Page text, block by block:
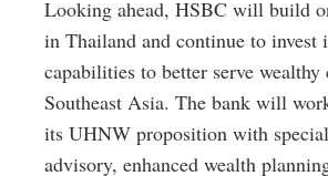
Looking ahead, HSBC will build
in Thailand and continue to invest
capabilities to better serve
Southeast Asia. The bank will
its UHNW proposition with
advisory, enhanced wealth